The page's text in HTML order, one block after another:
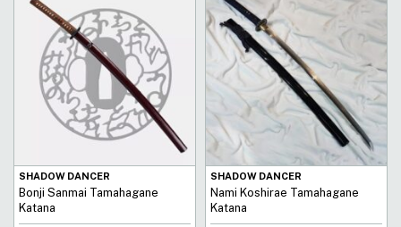
SHADOW DANCER
Bonji Sanmai Tamahagane
Katana
SHADOW DANCER
Nami Koshirae Tamahagane
Katana